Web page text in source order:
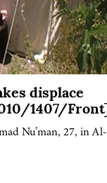
displace
1407/Front]
Nu’man, 27, in Al-